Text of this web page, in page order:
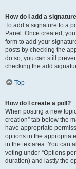
How do I add a
To add a signature to a
Panel. Once created,
form to add your
posts by checking the
do so, you can still
checking the add
Top
How do I create a poll?
When posting a new
creation” tab below the
have appropriate
options in the
in the textarea. You can
voting under “Options
duration) and lastly the